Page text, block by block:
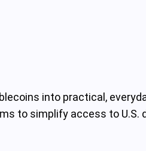
into practical,
to simplify access to U.S.